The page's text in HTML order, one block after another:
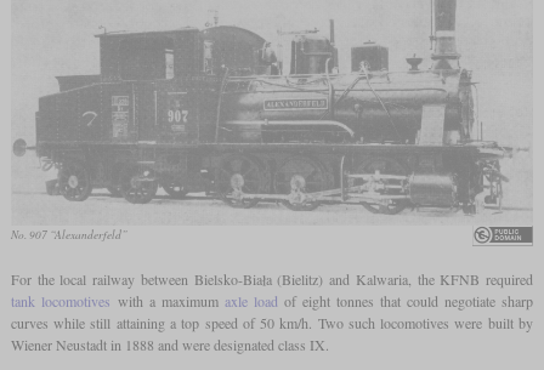
No. 907 “Alexanderfeld”
For the local railway between Bielsko-Biała (Bielitz) and Kalwaria, the KFNB required
tank locomotives with a maximum axle load of eight tonnes that could negotiate sharp
curves while still attaining a top speed of 50 km/h. Two such locomotives were built by
Wiener Neustadt in 1888 and were designated class IX.